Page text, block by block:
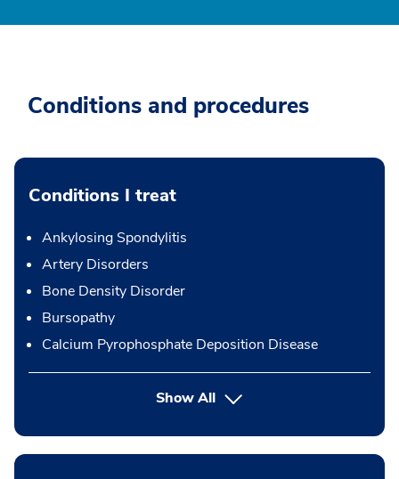
Conditions and procedures
Conditions I treat
Ankylosing Spondylitis
Artery Disorders
Bone Density Disorder
Bursopathy
Calcium Pyrophosphate Deposition Disease
Show All